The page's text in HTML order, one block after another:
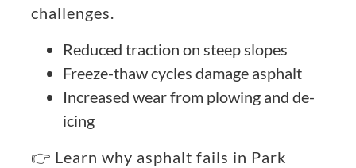
challenges.
Reduced traction on steep slopes
Freeze-thaw cycles damage asphalt
Increased wear from plowing and de-
icing
👉 Learn why asphalt fails in Park